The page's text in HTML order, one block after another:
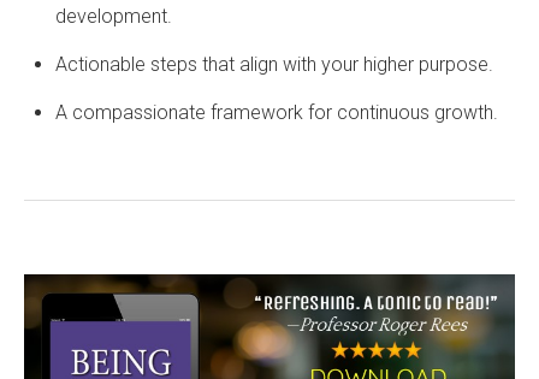
development.
Actionable steps that align with your higher purpose.
A compassionate framework for continuous growth.